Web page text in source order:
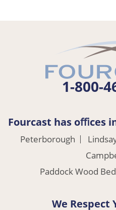
1-800-
Fourcast has oﬃces
Peterborough
Paddock Wood
We Respect